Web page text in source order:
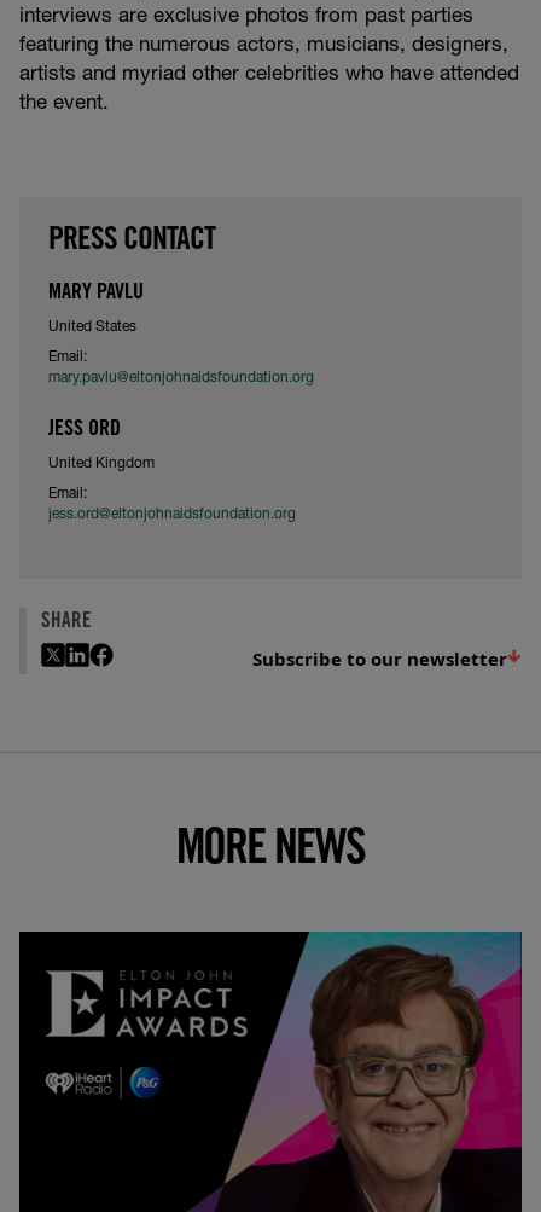
interviews are exclusive photos from past parties
featuring the numerous actors, musicians, designers,
artists and myriad other celebrities who have attended
the event.
PRESS CONTACT
MARY PAVLU
United States
Email:
mary.pavlu@eltonjohnaidsfoundation.org
JESS ORD
United Kingdom
Email:
jess.ord@eltonjohnaidsfoundation.org
SHARE
Subscribe to our newsletter
MORE NEWS